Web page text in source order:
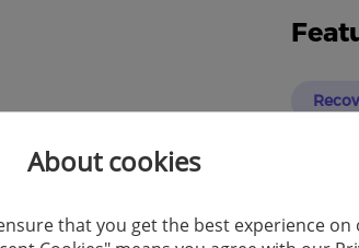
About cookies
that you get the best experience on